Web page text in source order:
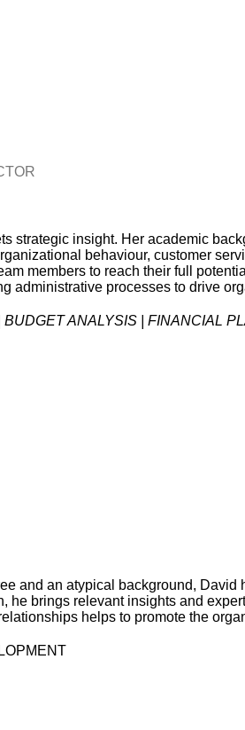
strategic insight. Her academic
behaviour, customer
members to reach their full
administrative processes to drive
ANALYSIS | FINANCIAL
and an atypical background,
he brings relevant insights and
helps to promote the